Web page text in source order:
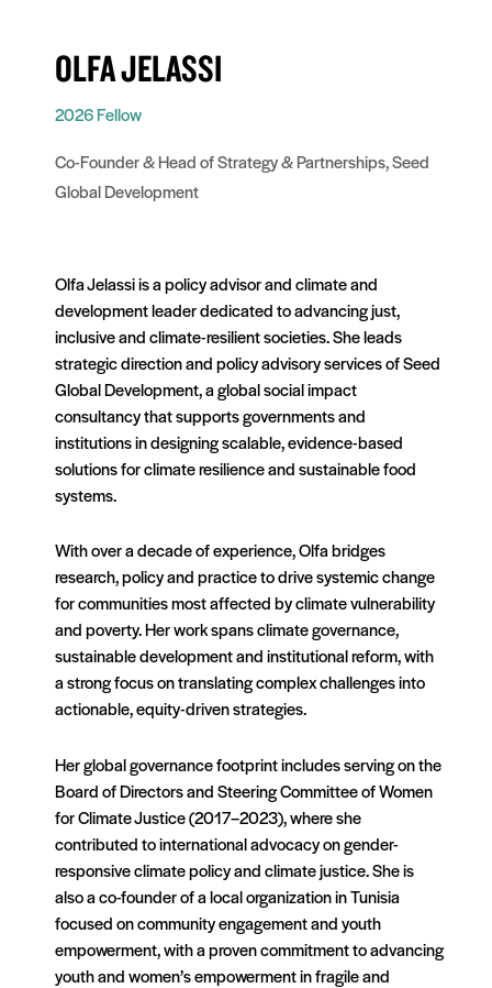
OLFA JELASSI
2026 Fellow
Co-Founder & Head of Strategy & Partnerships, Seed
Global Development
Olfa Jelassi is a policy advisor and climate and
development leader dedicated to advancing just,
inclusive and climate-resilient societies. She leads
strategic direction and policy advisory services of Seed
Global Development, a global social impact
consultancy that supports governments and
institutions in designing scalable, evidence-based
solutions for climate resilience and sustainable food
systems.
With over a decade of experience, Olfa bridges
research, policy and practice to drive systemic change
for communities most affected by climate vulnerability
and poverty. Her work spans climate governance,
sustainable development and institutional reform, with
a strong focus on translating complex challenges into
actionable, equity-driven strategies.
Her global governance footprint includes serving on the
Board of Directors and Steering Committee of Women
for Climate Justice (2017–2023), where she
contributed to international advocacy on gender-
responsive climate policy and climate justice. She is
also a co-founder of a local organization in Tunisia
focused on community engagement and youth
empowerment, with a proven commitment to advancing
youth and women’s empowerment in fragile and